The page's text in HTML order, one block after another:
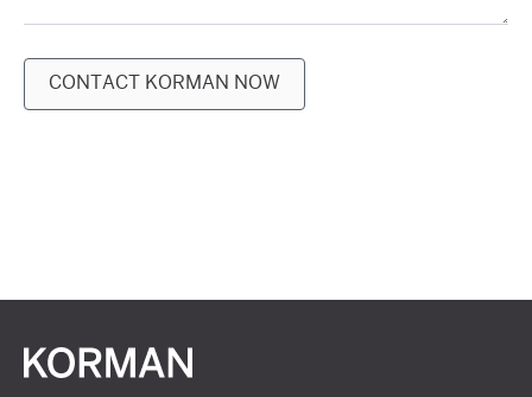
Korman